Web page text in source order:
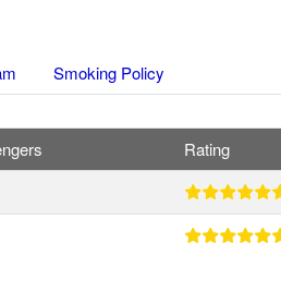
Smoking Policy
Rating